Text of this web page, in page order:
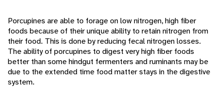
Porcupines are able to forage on low nitrogen, high fiber
foods because of their unique ability to retain nitrogen from
their food. This is done by reducing fecal nitrogen losses.
The ability of porcupines to digest very high fiber foods
better than some hindgut fermenters and ruminants may be
due to the extended time food matter stays in the digestive
system.